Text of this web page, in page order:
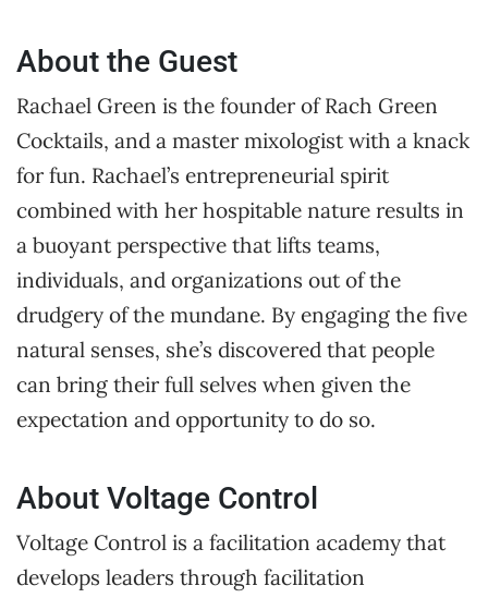
About the Guest
Rachael Green is the founder of Rach Green
Cocktails, and a master mixologist with a knack
for fun. Rachael’s entrepreneurial spirit
combined with her hospitable nature results in
a buoyant perspective that lifts teams,
individuals, and organizations out of the
drudgery of the mundane. By engaging the five
natural senses, she’s discovered that people
can bring their full selves when given the
expectation and opportunity to do so.
About Voltage Control
Voltage Control is a facilitation academy that
develops leaders through facilitation